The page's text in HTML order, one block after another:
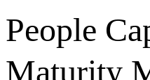
People
Maturity